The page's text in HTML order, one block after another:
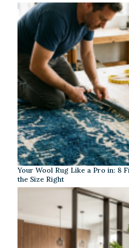
Your Wool Rug Like a Pro in: 8
the Size Right